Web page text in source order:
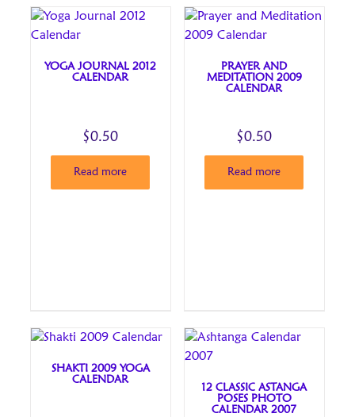
YOGA JOURNAL 2012
CALENDAR
$0.50
Read more
PRAYER AND
MEDITATION 2009
CALENDAR
$0.50
Read more
SHAKTI 2009 YOGA
CALENDAR
12 CLASSIC ASTANGA
POSES PHOTO
CALENDAR 2007